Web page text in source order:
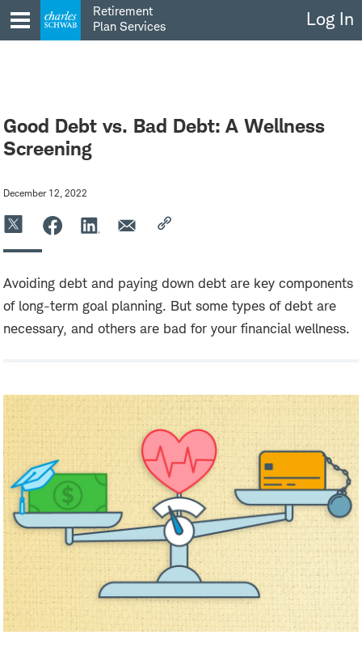
to
content
Retirement
Plan Services
Log In
Good Debt vs. Bad Debt: A Wellness
Screening
December 12, 2022
Avoiding debt and paying down debt are key components
of long-term goal planning. But some types of debt are
necessary, and others are bad for your financial wellness.